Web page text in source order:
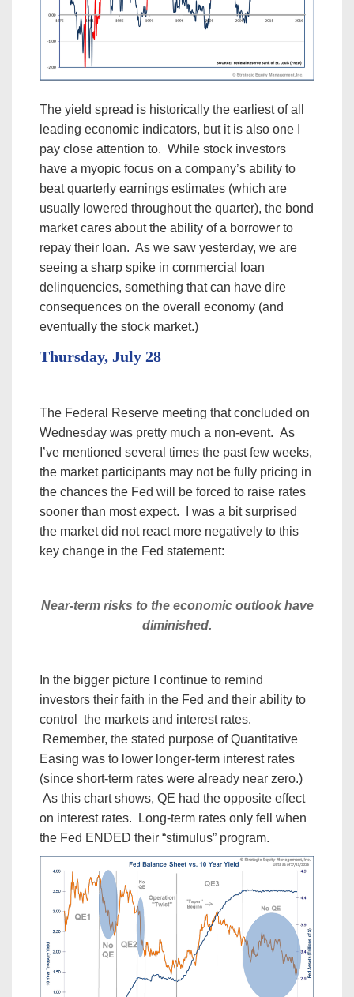
The yield spread is historically the earliest of all
leading economic indicators, but it is also one I
pay close attention to. While stock investors
have a myopic focus on a company’s ability to
beat quarterly earnings estimates (which are
usually lowered throughout the quarter), the bond
market cares about the ability of a borrower to
repay their loan. As we saw yesterday, we are
seeing a sharp spike in commercial loan
delinquencies, something that can have dire
consequences on the overall economy (and
eventually the stock market.)
Thursday, July 28
The Federal Reserve meeting that concluded on
Wednesday was pretty much a non-event. As
I’ve mentioned several times the past few weeks,
the market participants may not be fully pricing in
the chances the Fed will be forced to raise rates
sooner than most expect. I was a bit surprised
the market did not react more negatively to this
key change in the Fed statement:
Near-term risks to the economic outlook have
diminished.
In the bigger picture I continue to remind
investors their faith in the Fed and their ability to
control the markets and interest rates.
Remember, the stated purpose of Quantitative
Easing was to lower longer-term interest rates
(since short-term rates were already near zero.)
As this chart shows, QE had the opposite effect
on interest rates. Long-term rates only fell when
the Fed ENDED their “stimulus” program.